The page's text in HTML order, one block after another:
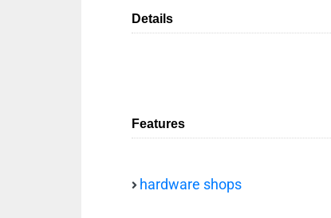
Details
Features
hardware shops